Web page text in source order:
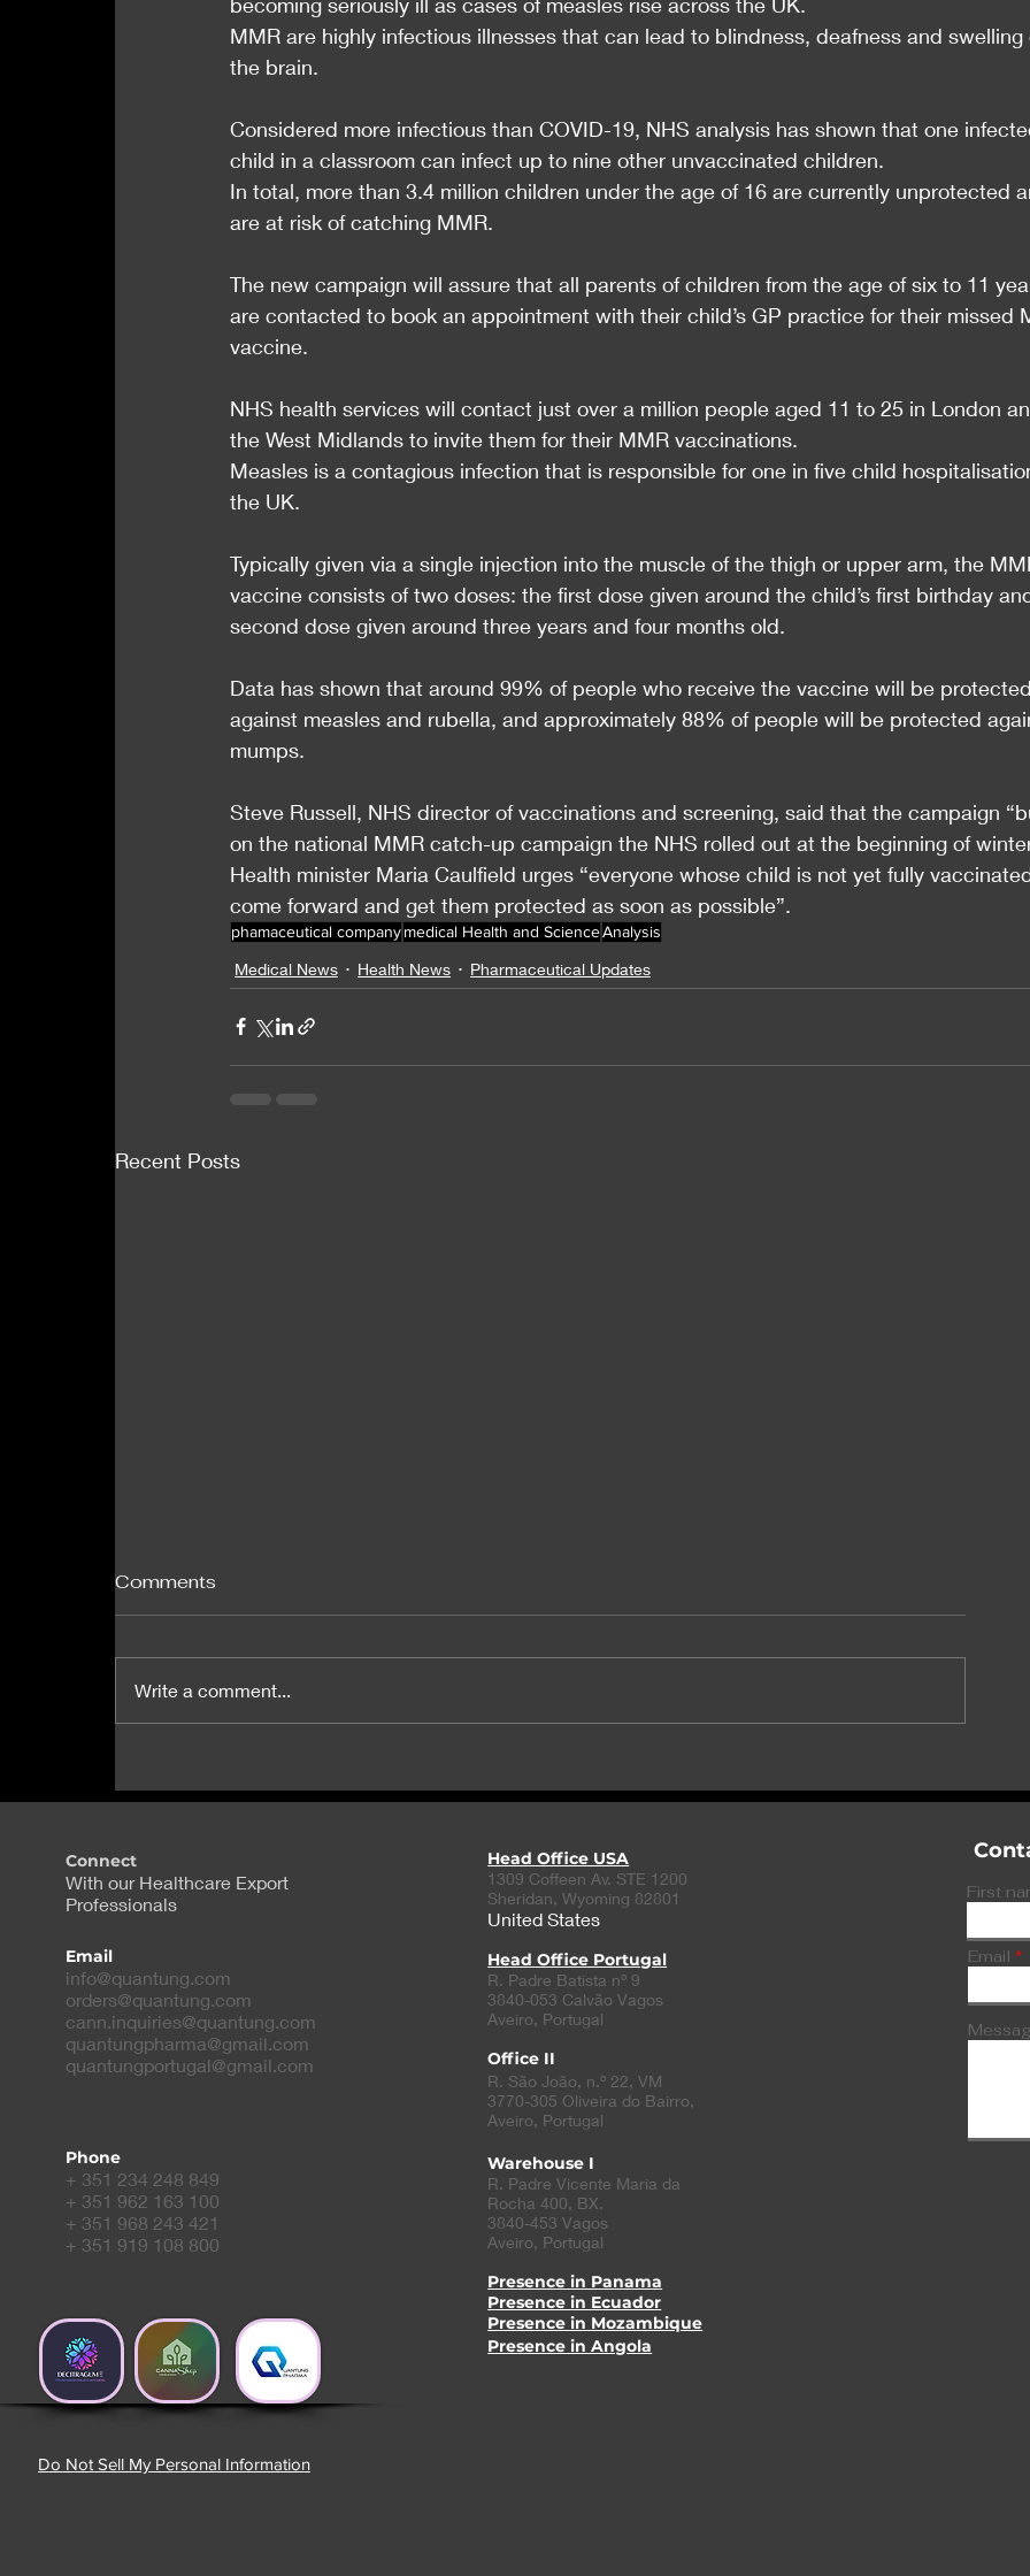
MMR are highly infectious illnesses that can lead to blindness, deafness and swelling
the brain.
Considered more infectious than COVID-19, NHS analysis has shown that one
child in a classroom can infect up to nine other unvaccinated children.
In total, more than 3.4 million children under the age of 16 are currently unprotected
are at risk of catching MMR.
The new campaign will assure that all parents of children from the age of six to 11
are contacted to book an appointment with their child’s GP practice for their missed
vaccine.
NHS health services will contact just over a million people aged 11 to 25 in London
the West Midlands to invite them for their MMR vaccinations.
Measles is a contagious infection that is responsible for one in five child
the UK.
Typically given via a single injection into the muscle of the thigh or upper arm, the
vaccine consists of two doses: the first dose given around the child’s first birthday
second dose given around three years and four months old.
Data has shown that around 99% of people who receive the vaccine will be protected
against measles and rubella, and approximately 88% of people will be protected
mumps.
Steve Russell, NHS director of vaccinations and screening, said that the campaign
on the national MMR catch-up campaign the NHS rolled out at the beginning of
Health minister Maria Caulfield urges “everyone whose child is not yet fully
come forward and get them protected as soon as possible”.
phamaceutical companymedical Health and ScienceAnalysis
Medical News Health News Pharmaceutical Updates
Recent Posts
that causes heart defects
Institute partner for
Ozempic
Comments
Write a comment...
Connect
With our Healthcare Export
Professionals
Email
info@quantung.com
orders@quantung.com
cann.inquiries@quantung.com
quantungpharma@gmail.com
quantungportugal@gmail.com
Phone
+ 351 234 248 849
+ 351 962 163 100
+ 351 968 243 421
+ 351 919 108 800
Do Not Sell My Personal Information
Head Office USA
1309 Coffeen Av. STE 1200
Sheridan, Wyoming 82801
United States
Head Office Portugal
R. Padre Batista nº 9
3840-053 Calvão Vagos
Aveiro, Portugal
Office II
R. São João, n.º 22, VM
3770-305 Oliveira do Bairro,
Aveiro, Portugal
Warehouse I
R. Padre Vicente Maria da
Rocha 400, BX.
3840-453 Vagos
Aveiro, Portugal
Presence in Panama
Presence in Ecuador
Presence in Mozambique
Presence in Angola
First
Email